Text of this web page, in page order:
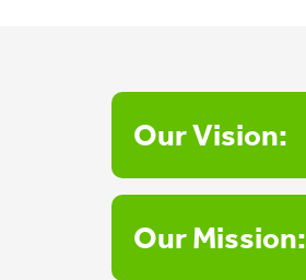
Our Vision:
Our Mission: